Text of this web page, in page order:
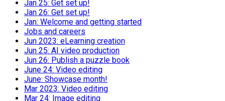
Jan 25: Get set up!
Jan 26: Get set up!
Jan: Welcome and getting started
Jobs and careers
Jun 2023: eLearning creation
Jun 25: AI video production
Jun 26: Publish a puzzle book
June 24: Video editing
June: Showcase month!
Mar 2023: Video editing
Mar 24: Image editing